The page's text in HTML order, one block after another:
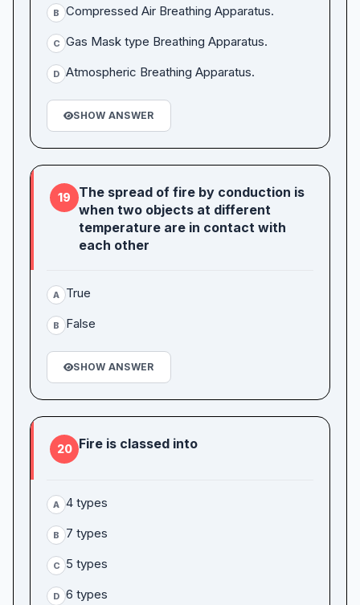
B Compressed Air Breathing Apparatus.
C Gas Mask type Breathing Apparatus.
D Atmospheric Breathing Apparatus.
SHOW ANSWER
19
The spread of fire by conduction is
when two objects at different
temperature are in contact with
each other
A True
B False
SHOW ANSWER
20 Fire is classed into
A 4 types
B 7 types
C 5 types
D 6 types